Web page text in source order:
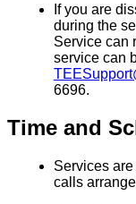
If you are
during the
Service can
service can
6696.
Time and
Services
calls